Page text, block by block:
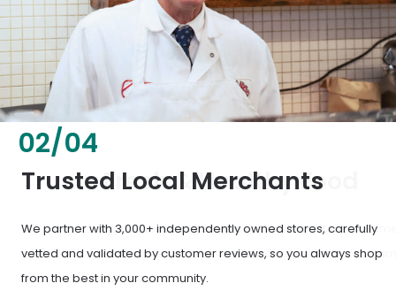
02/04
Fresh & Healthy Food
From everyday groceries to specialty items, our merchants
deliver the freshest, healthiest ingredients your family
deserves.